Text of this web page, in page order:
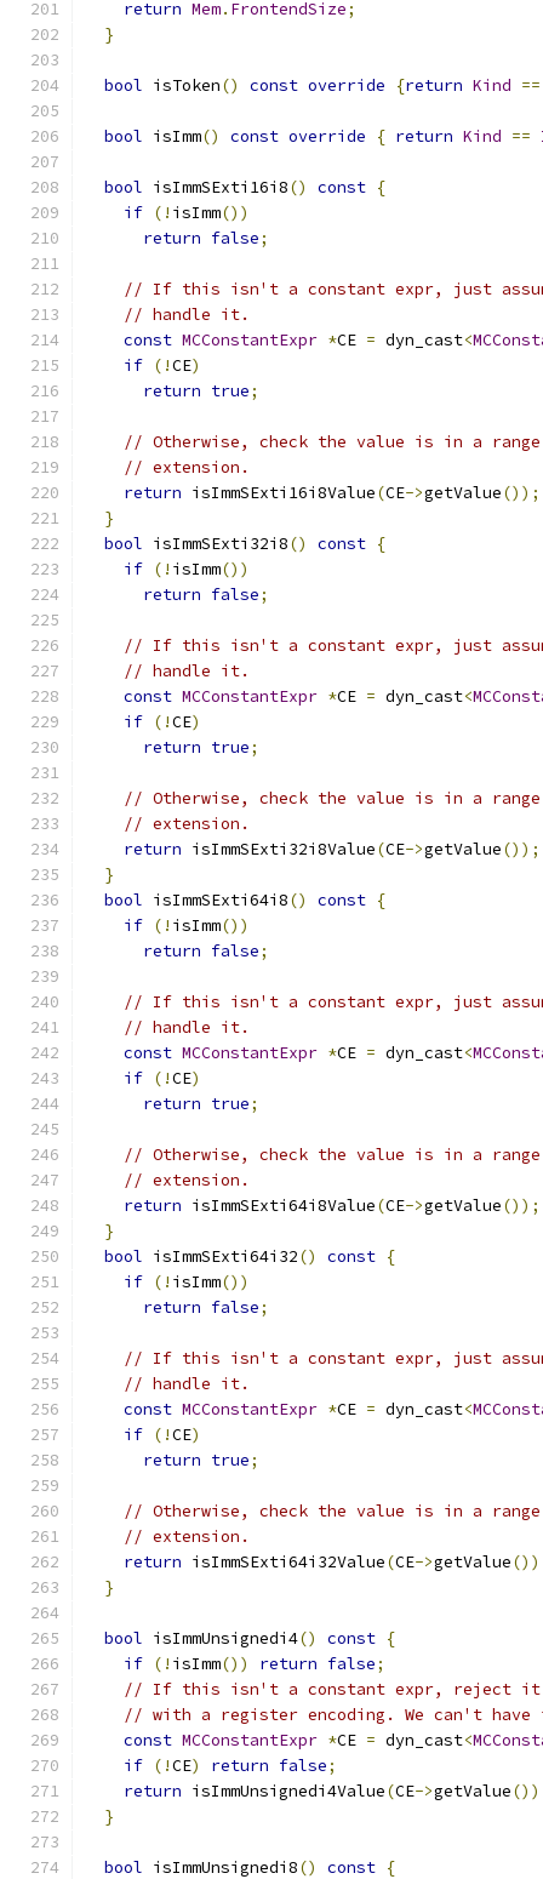
return Mem. FrontendSize;
}
bool isToken() const override {return Kind ==
bool isImm() const override { return Kind ==
bool isImmSExti16i8() const {
if (! isImm())
return false;
// If this isn't a constant expr, just
// handle it.
const MCConstantExpr *CE = dyn_cast<
if (!CE)
return true;
// Otherwise, check the value is in a
// extension.
return isImmSExti16i8Value(CE->getValue());
}
bool isImmSExti32i8() const {
if (! isImm())
return false;
// If this isn't a constant expr, just
// handle it.
const MCConstantExpr *CE = dyn_cast<
if (!CE)
return true;
// Otherwise, check the value is in a
// extension.
return isImmSExti32i8Value(CE->getValue());
}
bool isImmSExti64i8() const {
if (! isImm())
return false;
// If this isn't a constant expr, just
// handle it.
const MCConstantExpr *CE = dyn_cast<
if (!CE)
return true;
// Otherwise, check the value is in a
// extension.
return isImmSExti64i8Value(CE->getValue());
}
bool isImmSExti64i32() const {
if (! isImm())
return false;
// If this isn't a constant expr, just
// handle it.
const MCConstantExpr *CE = dyn_cast<
if (!CE)
return true;
// Otherwise, check the value is in a
// extension.
return isImmSExti64i32Value(CE->getValue
}
bool isImmUnsignedi4() const {
if (! isImm()) return false;
// If this isn't a constant expr, reject it.
// with a register encoding. We can't
const MCConstantExpr *CE = dyn_cast<
if (!CE) return false;
return isImmUnsignedi4Value(CE->getValue
}
bool isImmUnsignedi8() const {